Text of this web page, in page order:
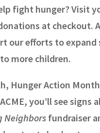
fight hunger? Visit
at checkout.
our efforts to expand
more children.
Hunger Action
you’ll see signs
Neighbors fundraiser